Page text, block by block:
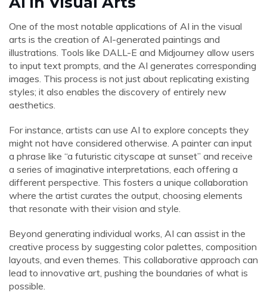
One of the most notable applications of AI in the visual
arts is the creation of AI-generated paintings and
illustrations. Tools like DALL-E and Midjourney allow users
to input text prompts, and the AI generates corresponding
images. This process is not just about replicating existing
styles; it also enables the discovery of entirely new
aesthetics.
For instance, artists can use AI to explore concepts they
might not have considered otherwise. A painter can input
a phrase like “a futuristic cityscape at sunset” and receive
a series of imaginative interpretations, each offering a
different perspective. This fosters a unique collaboration
where the artist curates the output, choosing elements
that resonate with their vision and style.
Beyond generating individual works, AI can assist in the
creative process by suggesting color palettes, composition
layouts, and even themes. This collaborative approach can
lead to innovative art, pushing the boundaries of what is
possible.